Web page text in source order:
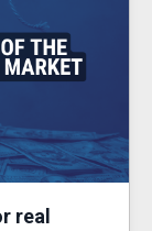
real